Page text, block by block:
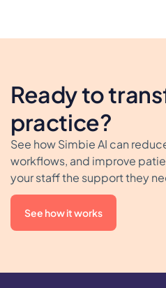
Ready to
practice?
See how Simbie AI can
workflows, and improve
your staff the support they
See how it works